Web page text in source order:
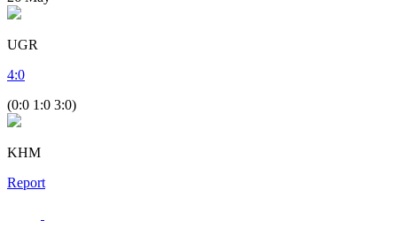
UGR
4:0
(0:0 1:0 3:0)
KHM
Report